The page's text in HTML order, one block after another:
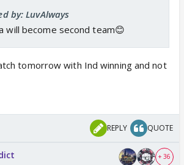
by: LuvAlways
will become second team😊
tomorrow with Ind winning and not
REPLY QUOTE
+ 36